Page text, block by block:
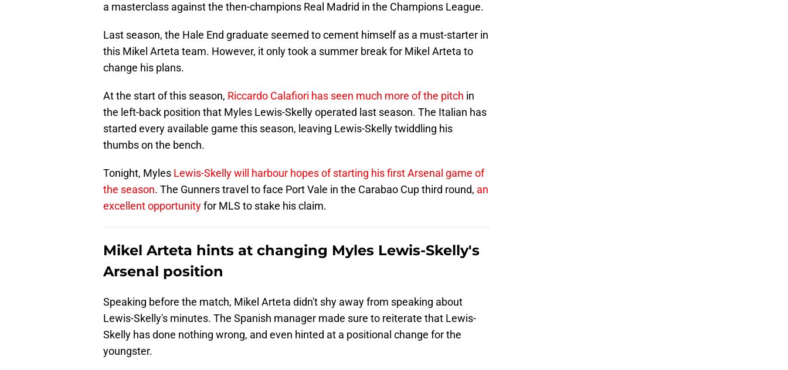
a masterclass against the then-champions Real Madrid in the Champions League.
Last season, the Hale End graduate seemed to cement himself as a must-starter in
this Mikel Arteta team. However, it only took a summer break for Mikel Arteta to
change his plans.
At the start of this season, Riccardo Calafiori has seen much more of the pitch in
the left-back position that Myles Lewis-Skelly operated last season. The Italian has
started every available game this season, leaving Lewis-Skelly twiddling his
thumbs on the bench.
Tonight, Myles Lewis-Skelly will harbour hopes of starting his first Arsenal game of
the season. The Gunners travel to face Port Vale in the Carabao Cup third round, an
excellent opportunityfor MLS to stake his claim.
Mikel Arteta hints at changing Myles Lewis-Skelly's
Arsenal position
Speaking before the match, Mikel Arteta didn't shy away from speaking about
Lewis-Skelly's minutes. The Spanish manager made sure to reiterate that Lewis-
Skelly has done nothing wrong, and even hinted at a positional change for the
youngster.